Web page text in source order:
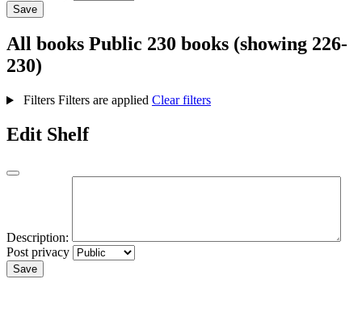
Save
All books Public 230 books (showing 226-
230)
Filters Filters are applied Clear filters
Edit Shelf
Description:
Post privacy
Save